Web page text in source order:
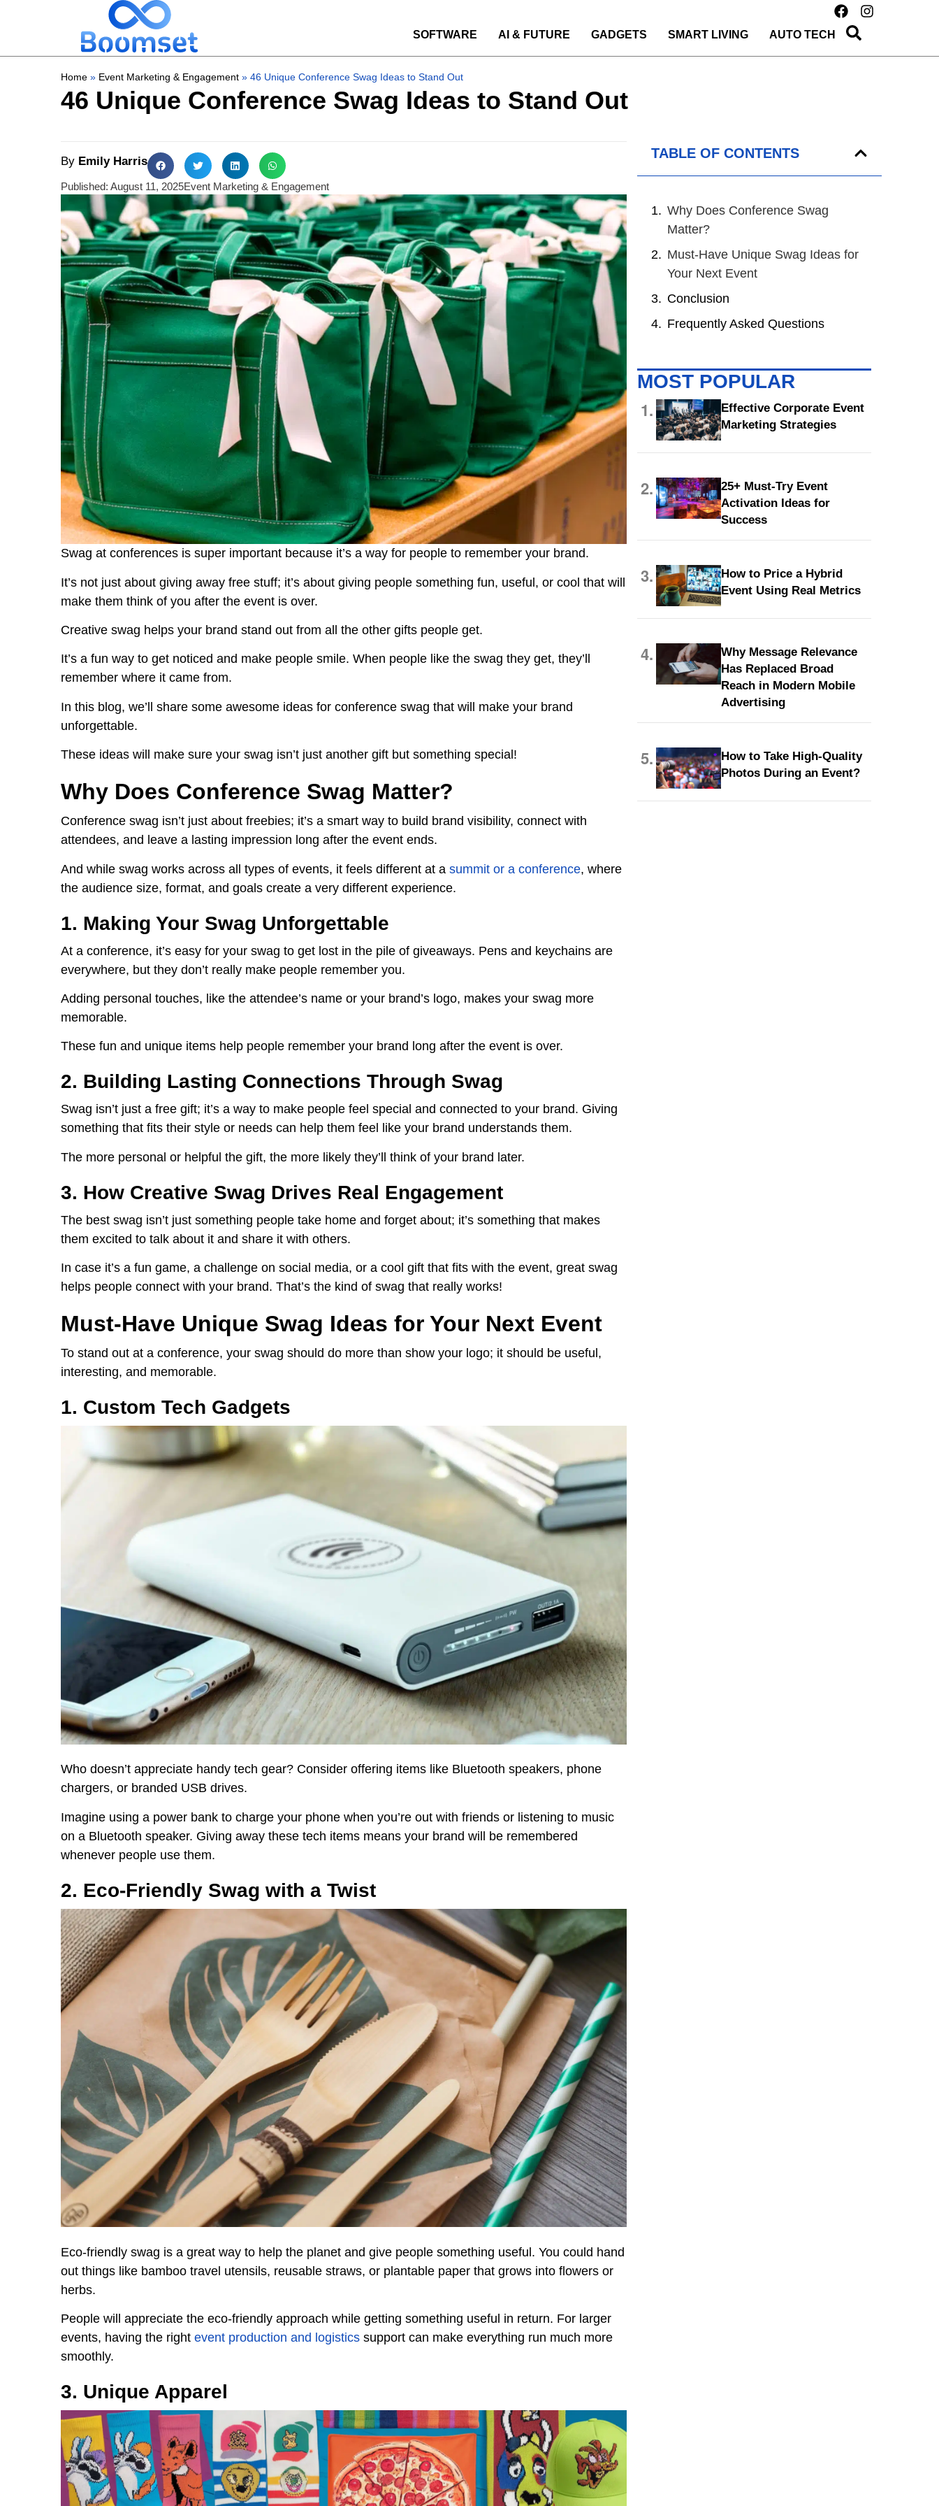
SOFTWARE AI & FUTURE GADGETS SMART LIVING AUTO TECH
Home » Event Marketing & Engagement » 46 Unique Conference Swag Ideas to Stand Out
46 Unique Conference Swag Ideas to Stand Out
By Emily Harris
Published: August 11, 2025Event Marketing & Engagement
Swag at conferences is super important because it’s a way for people to remember your brand.
It’s not just about giving away free stuff; it’s about giving people something fun, useful, or cool that will
make them think of you after the event is over.
Creative swag helps your brand stand out from all the other gifts people get.
It’s a fun way to get noticed and make people smile. When people like the swag they get, they’ll
remember where it came from.
In this blog, we’ll share some awesome ideas for conference swag that will make your brand
unforgettable.
These ideas will make sure your swag isn’t just another gift but something special!
Why Does Conference Swag Matter?
Conference swag isn’t just about freebies; it’s a smart way to build brand visibility, connect with
attendees, and leave a lasting impression long after the event ends.
And while swag works across all types of events, it feels different at a summit or a conference, where
the audience size, format, and goals create a very different experience.
1. Making Your Swag Unforgettable
At a conference, it’s easy for your swag to get lost in the pile of giveaways. Pens and keychains are
everywhere, but they don’t really make people remember you.
Adding personal touches, like the attendee’s name or your brand’s logo, makes your swag more
memorable.
These fun and unique items help people remember your brand long after the event is over.
2. Building Lasting Connections Through Swag
Swag isn’t just a free gift; it’s a way to make people feel special and connected to your brand. Giving
something that fits their style or needs can help them feel like your brand understands them.
The more personal or helpful the gift, the more likely they’ll think of your brand later.
3. How Creative Swag Drives Real Engagement
The best swag isn’t just something people take home and forget about; it’s something that makes
them excited to talk about it and share it with others.
In case it’s a fun game, a challenge on social media, or a cool gift that fits with the event, great swag
helps people connect with your brand. That’s the kind of swag that really works!
Must-Have Unique Swag Ideas for Your Next Event
To stand out at a conference, your swag should do more than show your logo; it should be useful,
interesting, and memorable.
1. Custom Tech Gadgets
Who doesn’t appreciate handy tech gear? Consider offering items like Bluetooth speakers, phone
chargers, or branded USB drives.
Imagine using a power bank to charge your phone when you’re out with friends or listening to music
on a Bluetooth speaker. Giving away these tech items means your brand will be remembered
whenever people use them.
2. Eco-Friendly Swag with a Twist
Eco-friendly swag is a great way to help the planet and give people something useful. You could hand
out things like bamboo travel utensils, reusable straws, or plantable paper that grows into flowers or
herbs.
People will appreciate the eco-friendly approach while getting something useful in return. For larger
events, having the right event production and logistics support can make everything run much more
smoothly.
3. Unique Apparel
TABLE OF CONTENTS
Why Does Conference Swag
Matter?
Must-Have Unique Swag Ideas for
Your Next Event
Conclusion
Frequently Asked Questions
MOST POPULAR
1.
Effective Corporate Event
Marketing Strategies
2.
25+ Must-Try Event
Activation Ideas for
Success
3.
How to Price a Hybrid
Event Using Real Metrics
4.
Why Message Relevance
Has Replaced Broad
Reach in Modern Mobile
Advertising
5.
How to Take High-Quality
Photos During an Event?